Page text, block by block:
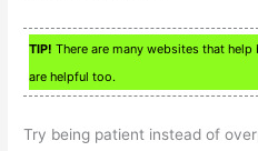
TIP! There are many websites that
are helpful too.
Try being patient instead of